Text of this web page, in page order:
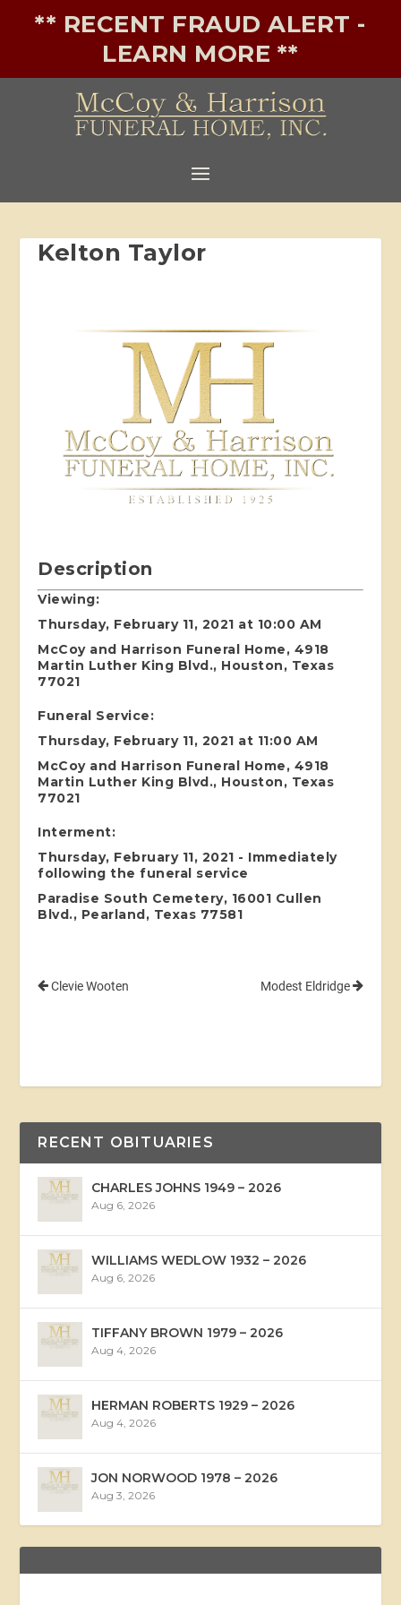
** RECENT FRAUD ALERT -
LEARN MORE **
Kelton Taylor
Description
Viewing:
Thursday, February 11, 2021 at 10:00 AM
McCoy and Harrison Funeral Home, 4918
Martin Luther King Blvd., Houston, Texas
77021
Funeral Service:
Thursday, February 11, 2021 at 11:00 AM
McCoy and Harrison Funeral Home, 4918
Martin Luther King Blvd., Houston, Texas
77021
Interment:
Thursday, February 11, 2021 - Immediately
following the funeral service
Paradise South Cemetery, 16001 Cullen
Blvd., Pearland, Texas 77581
Clevie Wooten Modest Eldridge
RECENT OBITUARIES
CHARLES JOHNS 1949 – 2026
Aug 6, 2026
WILLIAMS WEDLOW 1932 – 2026
Aug 6, 2026
TIFFANY BROWN 1979 – 2026
Aug 4, 2026
HERMAN ROBERTS 1929 – 2026
Aug 4, 2026
JON NORWOOD 1978 – 2026
Aug 3, 2026